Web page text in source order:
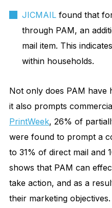
JICMAIL found that
through PAM, an
mail item. This
within households.
Not only does PAM have
it also prompts
PrintWeek, 26% of
were found to prompt a
to 31% of direct mail and
shows that PAM can
take action, and as a
their marketing objectives.